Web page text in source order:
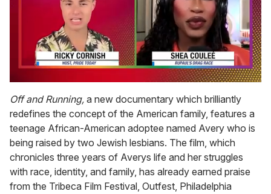
seconds
of
2
minutes,
13
seconds
Off and Running, a new documentary which brilliantly
redefines the concept of the American family, features a
teenage African-American adoptee named Avery who is
being raised by two Jewish lesbians. The film, which
chronicles three years of Averys life and her struggles
with race, identity, and family, has already earned praise
from the Tribeca Film Festival, Outfest, Philadelphia